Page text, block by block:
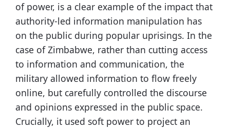
of power, is a clear example of the impact that
authority-led information manipulation has
on the public during popular uprisings. In the
case of Zimbabwe, rather than cutting access
to information and communication, the
military allowed information to flow freely
online, but carefully controlled the discourse
and opinions expressed in the public space.
Crucially, it used soft power to project an